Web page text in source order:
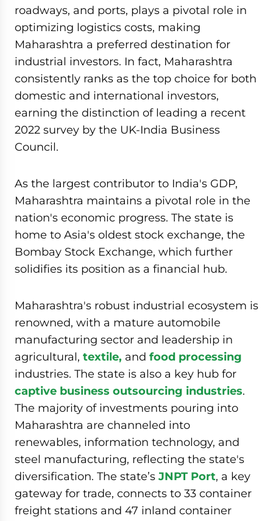
roadways, and ports, plays a pivotal role in
optimizing logistics costs, making
Maharashtra a preferred destination for
industrial investors. In fact, Maharashtra
consistently ranks as the top choice for both
domestic and international investors,
earning the distinction of leading a recent
2022 survey by the UK-India Business
Council.
As the largest contributor to India's GDP,
Maharashtra maintains a pivotal role in the
nation's economic progress. The state is
home to Asia's oldest stock exchange, the
Bombay Stock Exchange, which further
solidifies its position as a financial hub.
Maharashtra's robust industrial ecosystem is
renowned, with a mature automobile
manufacturing sector and leadership in
agricultural, textile, and food processing
industries. The state is also a key hub for
captive business outsourcing industries.
The majority of investments pouring into
Maharashtra are channeled into
renewables, information technology, and
steel manufacturing, reflecting the state's
diversification. The state’s JNPT Port, a key
gateway for trade, connects to 33 container
freight stations and 47 inland container